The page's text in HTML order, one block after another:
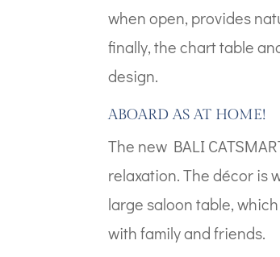
when open, provides
finally, the chart table
design.
ABOARD AS AT HOME!
The new BALI
relaxation. The décor is
large saloon table,
with family and friends.